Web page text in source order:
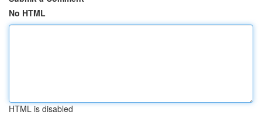
No HTML
HTML is disabled